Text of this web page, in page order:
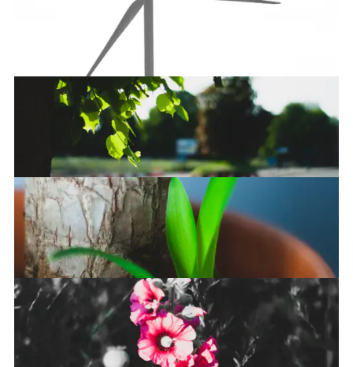
Unlimited power!